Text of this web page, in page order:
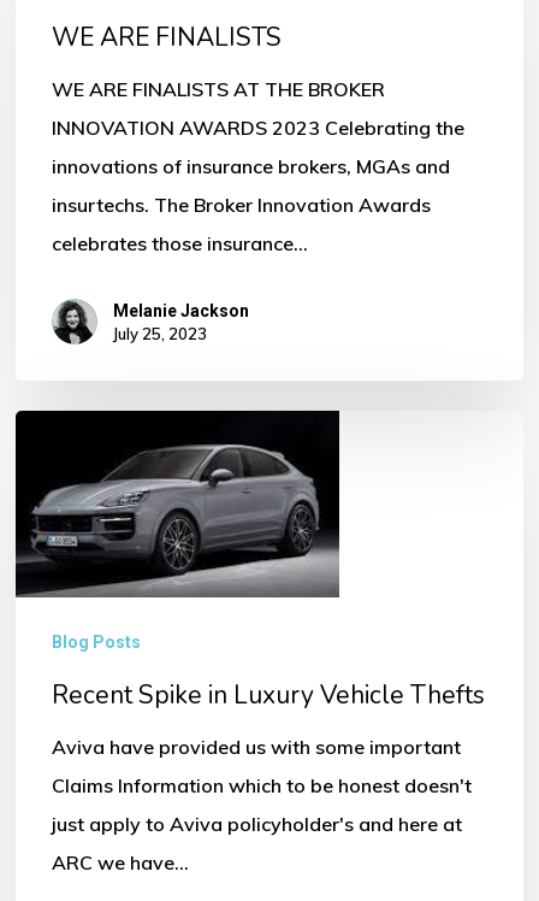
FINALISTS
WE ARE FINALISTS
WE ARE FINALISTS AT THE BROKER
INNOVATION AWARDS 2023 Celebrating the
innovations of insurance brokers, MGAs and
insurtechs. The Broker Innovation Awards
celebrates those insurance…
Melanie Jackson
July 25, 2023
Luxury
Vehicle
Blog Posts
Recent Spike in Luxury Vehicle Thefts
Aviva have provided us with some important
Claims Information which to be honest doesn't
just apply to Aviva policyholder's and here at
ARC we have…